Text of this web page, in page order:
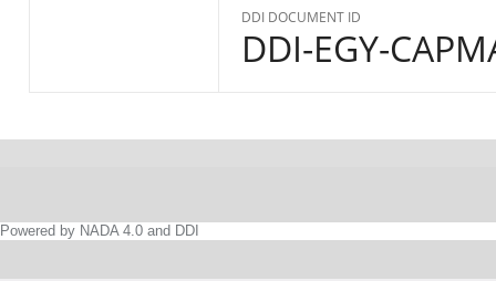
DDI DOCUMENT ID
DDI-EGY-
Powered by NADA 4.0 and DDI